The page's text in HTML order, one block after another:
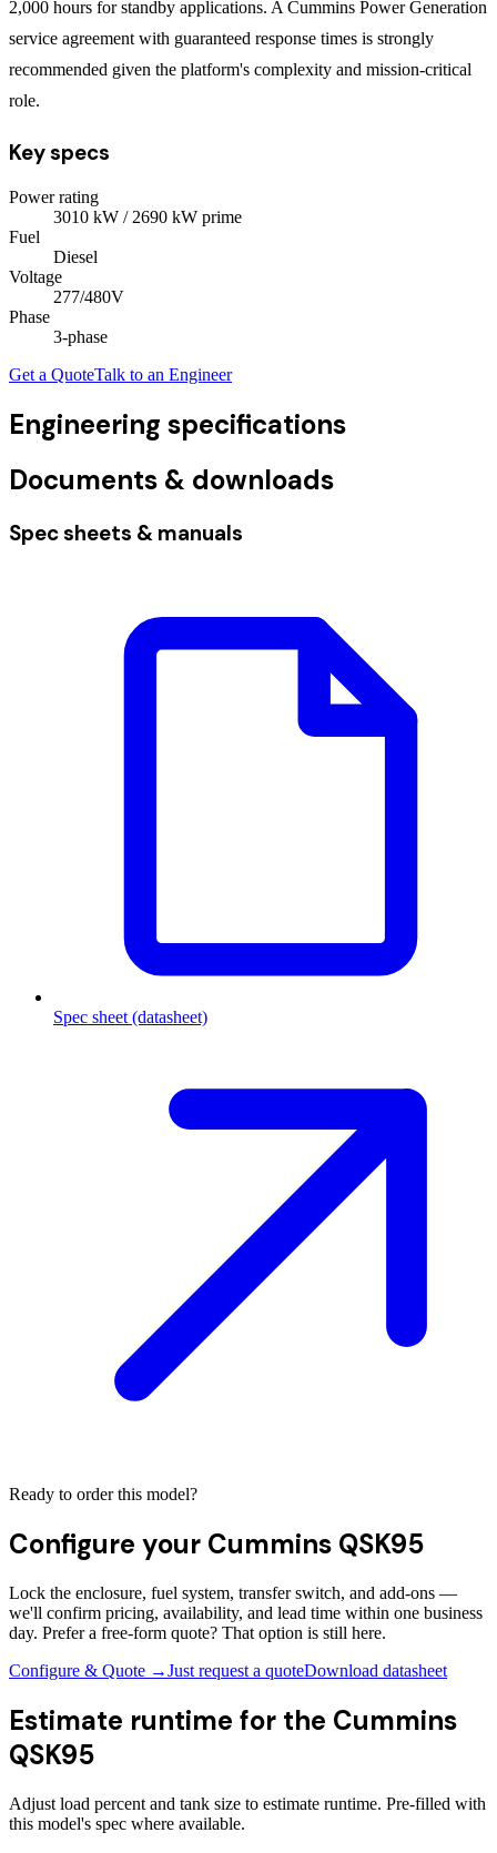
2,000 hours for standby applications. A Cummins Power Generation
service agreement with guaranteed response times is strongly
recommended given the platform's complexity and mission-critical
role.
Key specs
Power rating
3010 kW / 2690 kW prime
Fuel
Diesel
Voltage
277/480V
Phase
3-phase
Get a QuoteTalk to an Engineer
Engineering specifications
Documents & downloads
Spec sheets & manuals
Spec sheet (datasheet)
Ready to order this model?
Configure your Cummins QSK95
Lock the enclosure, fuel system, transfer switch, and add-ons —
we'll confirm pricing, availability, and lead time within one business
day. Prefer a free-form quote? That option is still here.
Configure & Quote →Just request a quoteDownload datasheet
Estimate runtime for the Cummins
QSK95
Adjust load percent and tank size to estimate runtime. Pre-filled with
this model's spec where available.